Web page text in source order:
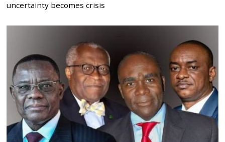
uncertainty becomes crisis